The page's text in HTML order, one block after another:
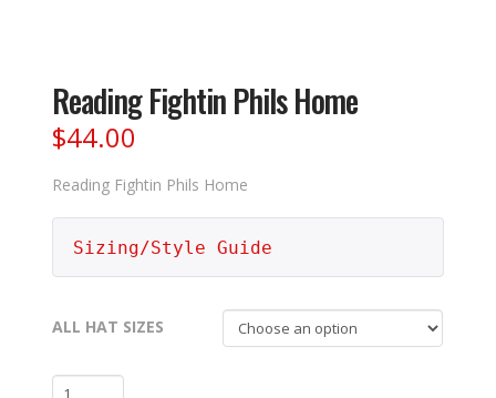
Reading Fightin Phils Home
$44.00
Reading Fightin Phils Home
Sizing/Style Guide
ALL HAT SIZES
Reading